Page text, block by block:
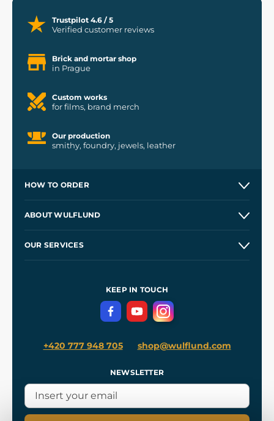
Trustpilot 4.6 / 5
Verified customer reviews
Brick and mortar shop
in Prague
Custom works
for films, brand merch
Our production
smithy, foundry, jewels, leather
HOW TO ORDER
Wholesale
ABOUT WULFLUND
OUR SERVICES
Terms and Conditions
Privacy Protection
KEEP IN TOUCH
+420 777 948 705 shop@wulflund.com
NEWSLETTER